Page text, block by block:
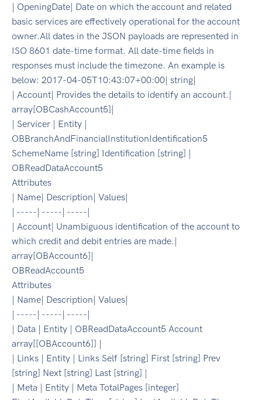
| OpeningDate| Date on which the account and related
basic services are effectively operational for the account
owner.All dates in the JSON payloads are represented in
ISO 8601 date-time format. All date-time fields in
responses must include the timezone. An example is
below: 2017-04-05T10:43:07+00:00| string|
| Account| Provides the details to identify an account.|
array[OBCashAccount5]|
| Servicer | Entity |
OBBranchAndFinancialInstitutionIdentification5
SchemeName [string] Identification [string] |
OBReadDataAccount5
Attributes
| Name| Description| Values|
| -----| -----| -----|
| Account| Unambiguous identification of the account to
which credit and debit entries are made.|
array[OBAccount6]|
OBReadAccount5
Attributes
| Name| Description| Values|
| -----| -----| -----|
| Data | Entity | OBReadDataAccount5 Account
array[[OBAccount6]] |
| Links | Entity | Links Self [string] First [string] Prev
[string] Next [string] Last [string] |
| Meta | Entity | Meta TotalPages [integer]